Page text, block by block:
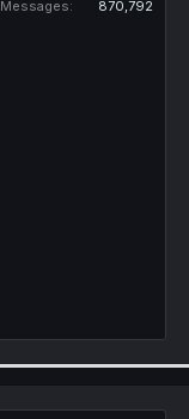
Messages
870,792